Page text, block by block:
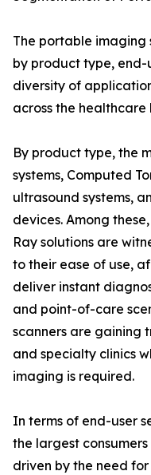
The portable imaging
by product type, end-
diversity of
across the healthcare
By product type, the
systems, Computed
ultrasound systems,
devices. Among
Ray solutions are
to their ease of use,
deliver instant
and point-of-care
scanners are gaining
and specialty clinics
imaging is required.
In terms of end-user
the largest
driven by the need